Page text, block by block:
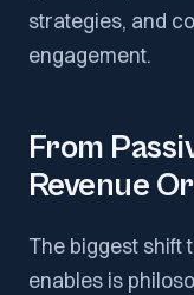
strategies, and
engagement.
From
Revenue
The biggest shift
enables is